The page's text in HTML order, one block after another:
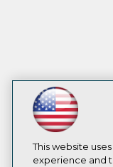
This website
experience and